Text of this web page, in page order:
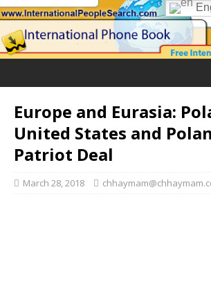
Europe and Eurasia:
United States and
Patriot Deal
March 28, 2018